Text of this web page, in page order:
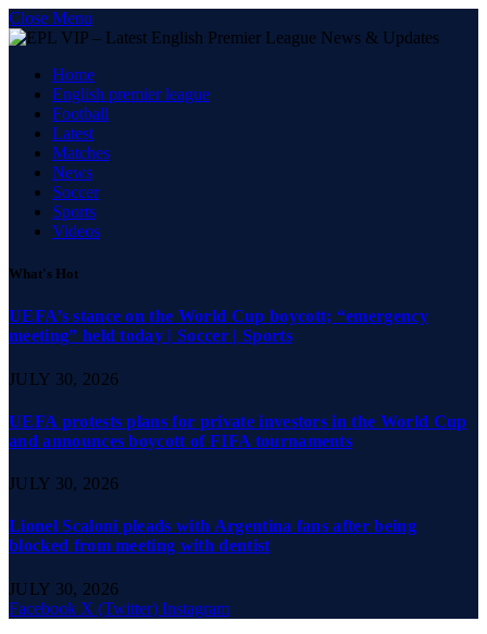
Close Menu
Home
English premier league
Football
Latest
Matches
News
Soccer
Sports
Videos
What's Hot
UEFA’s stance on the World Cup boycott; “emergency
meeting” held today | Soccer | Sports
JULY 30, 2026
UEFA protests plans for private investors in the World Cup
and announces boycott of FIFA tournaments
JULY 30, 2026
Lionel Scaloni pleads with Argentina fans after being
blocked from meeting with dentist
JULY 30, 2026
Facebook X (Twitter) Instagram